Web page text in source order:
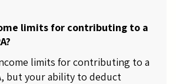
limits for contributing to a
limits for contributing to a
but your ability to deduct